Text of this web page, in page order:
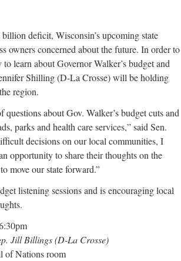
deficit, Wisconsin’s upcoming state
owners concerned about the future. In order to
learn about Governor Walker’s budget and
Shilling (D-La Crosse) will be holding
region.
questions about Gov. Walker’s budget cuts and
parks and health care services,” said Sen.
decisions on our local communities, I
opportunity to share their thoughts on the
move our state forward.”
listening sessions and is encouraging local
Jill Billings (D-La Crosse)
of Nations room